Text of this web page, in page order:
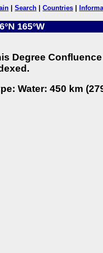
Search Countries
165°W
Degree
Water: 450 km